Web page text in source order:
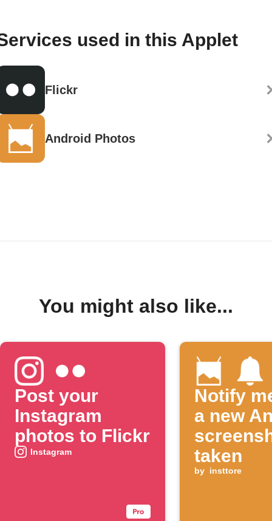
used in this Applet
Flickr
Android Photos
You might also like...
Post your
Instagram
photos to Flickr
Instagram
Notify
a new
taken
by insttore